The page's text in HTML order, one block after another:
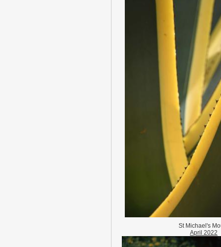
St Michael's
April 2022